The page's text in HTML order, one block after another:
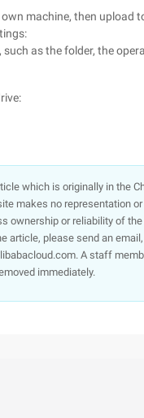
machine, then
as the folder, the
which is originally in the
makes no representation
ownership or reliability of
article, please send an
A staff
immediately.